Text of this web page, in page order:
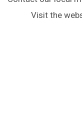
Visit the